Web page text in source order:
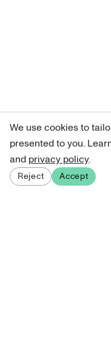
We use cookies to
presented to you.
and privacy policy.
Reject Accept